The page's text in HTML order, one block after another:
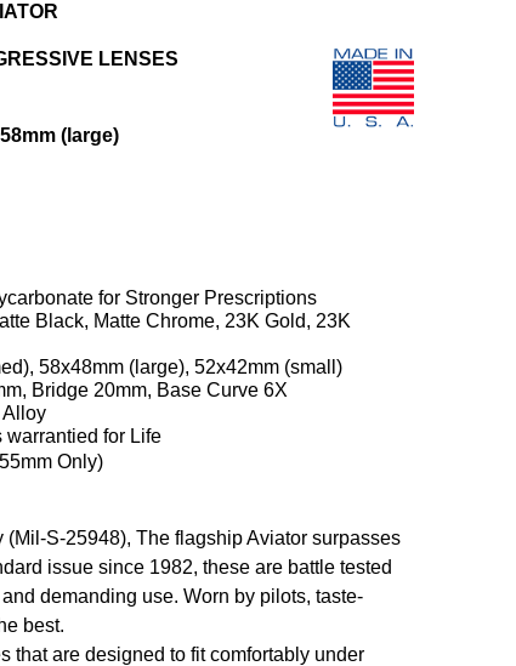
LENSES
(large)
for Stronger Prescriptions
Black, Matte Chrome, 23K Gold, 23K
58x48mm (large), 52x42mm (small)
Bridge 20mm, Base Curve 6X
Alloy
warrantied for Life
Only)
S-25948), The flagship Aviator surpasses
issue since 1982, these are battle tested
demanding use. Worn by pilots, taste-
best.
that are designed to fit comfortably under